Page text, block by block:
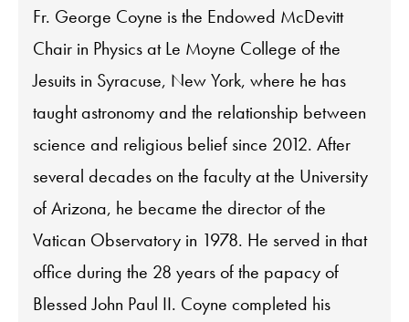
Fr. George Coyne is the Endowed McDevitt
Chair in Physics at Le Moyne College of the
Jesuits in Syracuse, New York, where he has
taught astronomy and the relationship between
science and religious belief since 2012. After
several decades on the faculty at the University
of Arizona, he became the director of the
Vatican Observatory in 1978. He served in that
office during the 28 years of the papacy of
Blessed John Paul II. Coyne completed his